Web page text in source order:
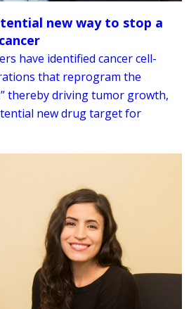
new way to stop a
have identified cancer cell-
that reprogram the
thereby driving tumor growth,
new drug target for